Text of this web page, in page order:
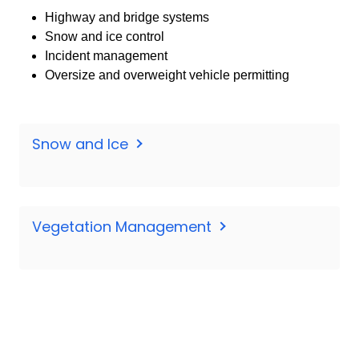
Highway and bridge systems
Snow and ice control
Incident management
Oversize and overweight vehicle permitting
Snow and Ice
Vegetation Management